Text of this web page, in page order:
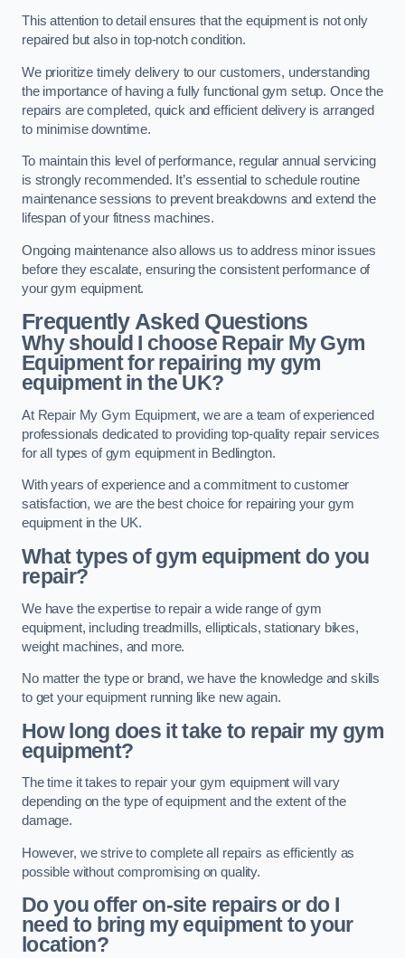
This attention to detail ensures that the equipment is not only
repaired but also in top-notch condition.
We prioritize timely delivery to our customers, understanding
the importance of having a fully functional gym setup. Once the
repairs are completed, quick and efficient delivery is arranged
to minimise downtime.
To maintain this level of performance, regular annual servicing
is strongly recommended. It’s essential to schedule routine
maintenance sessions to prevent breakdowns and extend the
lifespan of your fitness machines.
Ongoing maintenance also allows us to address minor issues
before they escalate, ensuring the consistent performance of
your gym equipment.
Frequently Asked Questions
Why should I choose Repair My Gym
Equipment for repairing my gym
equipment in the UK?
At Repair My Gym Equipment, we are a team of experienced
professionals dedicated to providing top-quality repair services
for all types of gym equipment in Bedlington.
With years of experience and a commitment to customer
satisfaction, we are the best choice for repairing your gym
equipment in the UK.
What types of gym equipment do you
repair?
We have the expertise to repair a wide range of gym
equipment, including treadmills, ellipticals, stationary bikes,
weight machines, and more.
No matter the type or brand, we have the knowledge and skills
to get your equipment running like new again.
How long does it take to repair my gym
equipment?
The time it takes to repair your gym equipment will vary
depending on the type of equipment and the extent of the
damage.
However, we strive to complete all repairs as efficiently as
possible without compromising on quality.
Do you offer on-site repairs or do I
need to bring my equipment to your
location?